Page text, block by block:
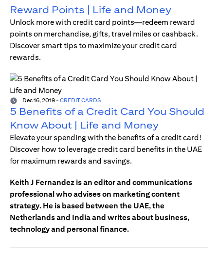
Reward Points | Life and Money
Unlock more with credit card points—redeem reward
points on merchandise, gifts, travel miles or cashback.
Discover smart tips to maximize your credit card
rewards.
Dec 16, 2019 - CREDIT CARDS
5 Benefits of a Credit Card You Should
Know About | Life and Money
Elevate your spending with the benefits of a credit card!
Discover how to leverage credit card benefits in the UAE
for maximum rewards and savings.
Keith J Fernandez is an editor and communications
professional who advises on marketing content
strategy. He is based between the UAE, the
Netherlands and India and writes about business,
technology and personal finance.